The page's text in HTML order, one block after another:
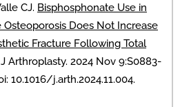
CJ. Bisphosphonate Use in
Osteoporosis Does Not Increase
Fracture Following Total
Arthroplasty. 2024 Nov 9:S0883-
10.1016/j.arth.2024.11.004.